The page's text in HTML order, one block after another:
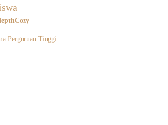
Cozy
Perguruan Tinggi